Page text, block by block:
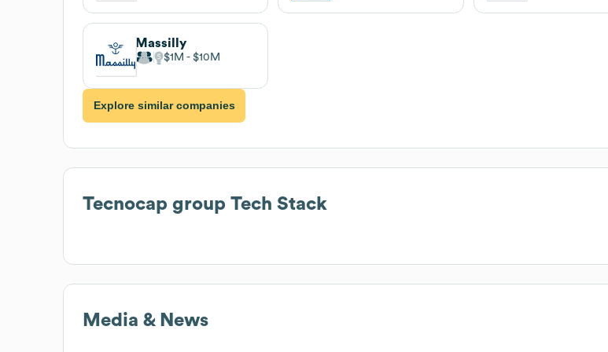
Massilly
$1M $10M
Explore similar companies
Tecnocap group Tech Stack
Media & News